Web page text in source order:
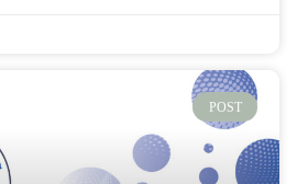
POST